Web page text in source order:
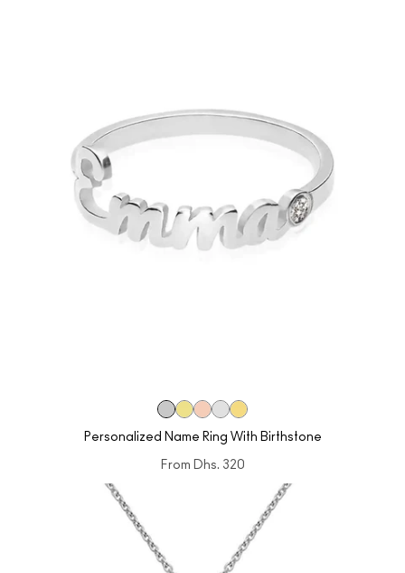
Personalized Name Ring With Birthstone
From Dhs. 320